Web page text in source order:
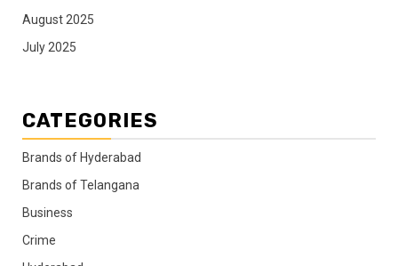
August 2025
July 2025
CATEGORIES
Brands of Hyderabad
Brands of Telangana
Business
Crime